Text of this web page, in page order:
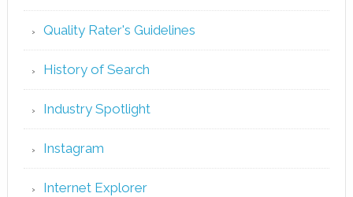
Quality Rater's Guidelines
History of Search
Industry Spotlight
Instagram
Internet Explorer